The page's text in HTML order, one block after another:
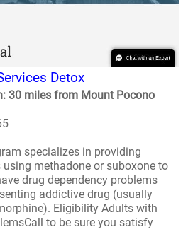
Detox
30 miles from Mount Pocono
specializes in providing
methadone or suboxone to
drug dependency problems
addictive drug (usually
Eligibility Adults with
to be sure you satisfy